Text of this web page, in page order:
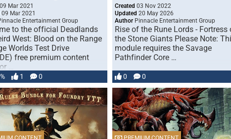
09 Mar 2021
09 Mar 2021
Entertainment Group
to the official Deadlands
West: Blood on the Range
Worlds Test Drive
free premium content
…
1 0
Created 03 Nov 2022
Updated 20 May 2026
AuthorPinnacle Entertainment Group
Rise of the Rune Lords - Fortress
the Stone Giants Please Note:
module requires the Savage
Pathfinder Core …
0 0